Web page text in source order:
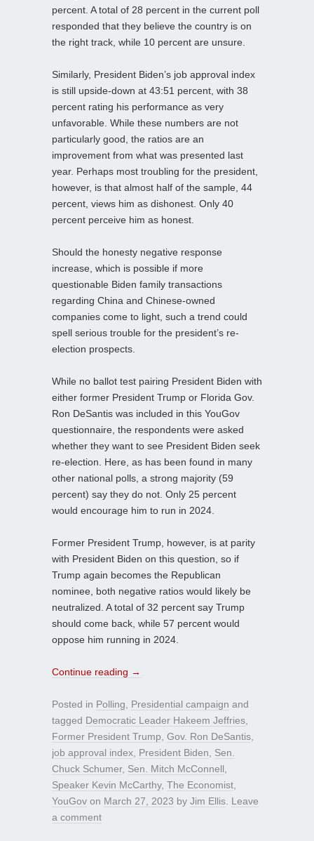
percent. A total of 28 percent in the current poll
responded that they believe the country is on
the right track, while 10 percent are unsure.
Similarly, President Biden’s job approval index
is still upside-down at 43:51 percent, with 38
percent rating his performance as very
unfavorable. While these numbers are not
particularly good, the ratios are an
improvement from what was presented last
year. Perhaps most troubling for the president,
however, is that almost half of the sample, 44
percent, views him as dishonest. Only 40
percent perceive him as honest.
Should the honesty negative response
increase, which is possible if more
questionable Biden family transactions
regarding China and Chinese-owned
companies come to light, such a trend could
spell serious trouble for the president’s re-
election prospects.
While no ballot test pairing President Biden with
either former President Trump or Florida Gov.
Ron DeSantis was included in this YouGov
questionnaire, the respondents were asked
whether they want to see President Biden seek
re-election. Here, as has been found in many
other national polls, a strong majority (59
percent) say they do not. Only 25 percent
would encourage him to run in 2024.
Former President Trump, however, is at parity
with President Biden on this question, so if
Trump again becomes the Republican
nominee, both negative ratios would likely be
neutralized. A total of 32 percent say Trump
should come back, while 57 percent would
oppose him running in 2024.
Continue reading →
Posted in Polling Presidential campaign and
tagged Democratic Leader Hakeem Jeffries
Former President Trump Gov. Ron DeSantis
job approval index President Biden
Sen.
Chuck Schumer, Sen. Mitch McConnell
Speaker Kevin McCarthy, The Economist
YouGov on March 27, 2023 by Jim Ellis Leave
a comment